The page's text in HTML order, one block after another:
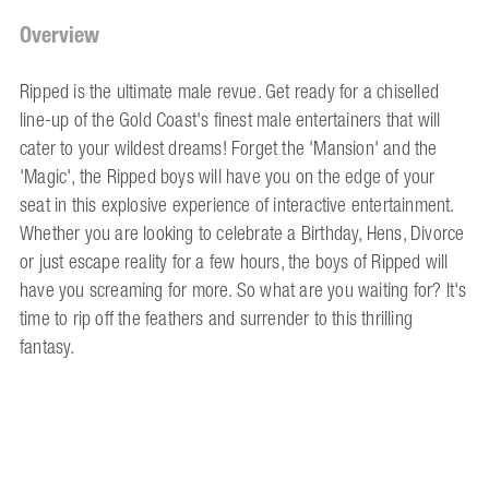
Overview
Ripped is the ultimate male revue. Get ready for a chiselled
line-up of the Gold Coast's finest male entertainers that will
cater to your wildest dreams! Forget the 'Mansion' and the
'Magic', the Ripped boys will have you on the edge of your
seat in this explosive experience of interactive entertainment.
Whether you are looking to celebrate a Birthday, Hens, Divorce
or just escape reality for a few hours, the boys of Ripped will
have you screaming for more. So what are you waiting for? It's
time to rip off the feathers and surrender to this thrilling
fantasy.